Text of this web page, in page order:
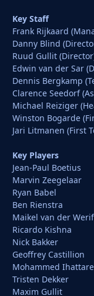
Key Staff
Frank Rijkaard
Danny Blind
Ruud Gullit
Edwin van der Sar
Dennis Bergkamp
Clarence Seedorf
Michael Reiziger
Winston Bogarde
Jari Litmanen (First
Key Players
Jean-Paul Boetius
Marvin Zeegelaar
Ryan Babel
Ben Rienstra
Maikel van der
Ricardo Kishna
Nick Bakker
Geoffrey Castillion
Mohammed
Tristen Dekker
Maxim Gullit